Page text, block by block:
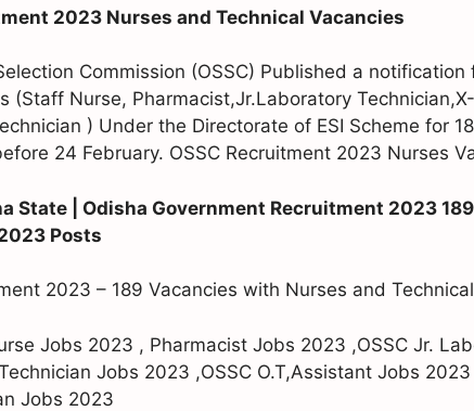
2023 Nurses and Technical Vacancies
Commission (OSSC) Published a
(Staff Nurse, Pharmacist,Jr.Laboratory
) Under the Directorate of ESI Scheme for
24 February. OSSC Recruitment 2023 Nurses
State | Odisha Government Recruitment 2023
Posts
2023 – 189 Vacancies with Nurses and
Jobs 2023 , Pharmacist Jobs 2023 ,OSSC Jr.
Jobs 2023 ,OSSC O.T,Assistant Jobs
Jobs 2023